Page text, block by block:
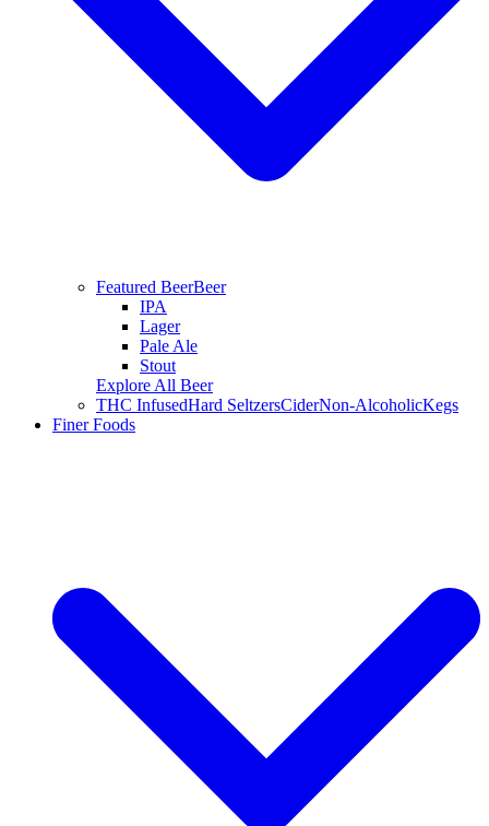
Featured BeerBeer
IPA
Lager
Pale Ale
Stout
Explore All Beer
THC InfusedHard SeltzersCiderNon-AlcoholicKegs
Finer Foods